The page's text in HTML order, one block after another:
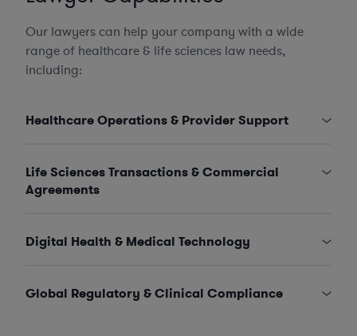
Our lawyers can help your company with a wide
range of healthcare & life sciences law needs,
including:
Healthcare Operations & Provider Support
Life Sciences Transactions & Commercial
Agreements
Digital Health & Medical Technology
Global Regulatory & Clinical Compliance